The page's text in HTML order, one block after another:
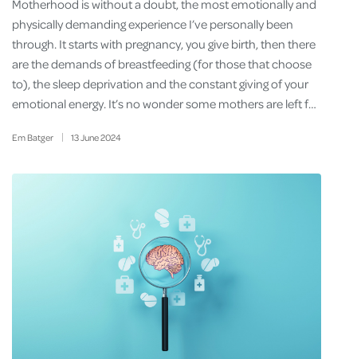
Em Batger 13June2024
Motherhood is without a doubt, the most emotionally and
physically demanding experience I’ve personally been
through. It starts with pregnancy, you give birth, then there
are the demands of breastfeeding (for those that choose
to), the sleep deprivation and the constant giving of your
emotional energy. It’s no wonder some mothers are left f…